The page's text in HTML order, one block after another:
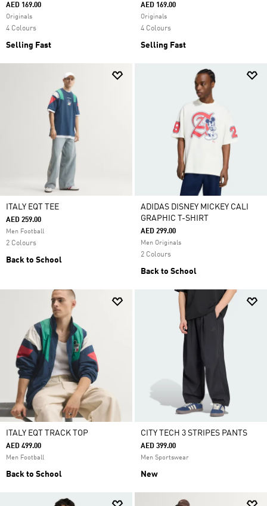
AED 169.00
Originals
4 Colours
Selling Fast
AED 169.00
Originals
4 Colours
Selling Fast
ITALY EQT TEE
AED 259.00
Men Football
2 Colours
Back to School
ADIDAS DISNEY MICKEY CALI
GRAPHIC T-SHIRT
AED 299.00
Men Originals
2 Colours
Back to School
ITALY EQT TRACK TOP
AED 499.00
Men Football
Back to School
CITY TECH 3 STRIPES PANTS
AED 399.00
Men Sportswear
New